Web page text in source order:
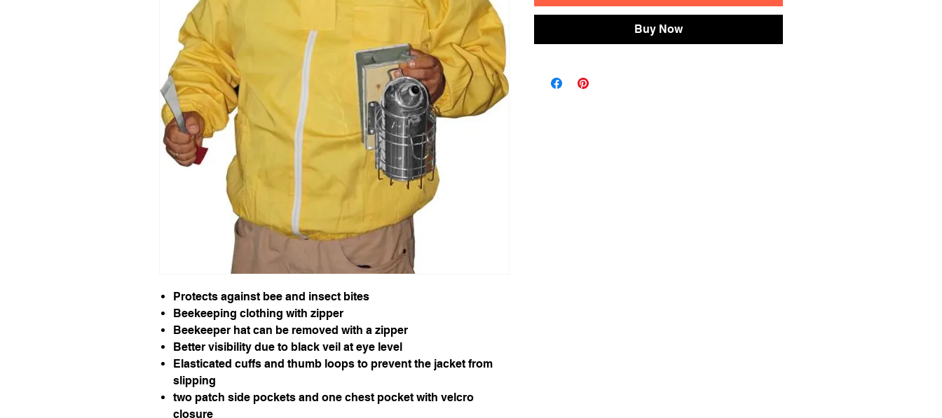
Protects against bee and insect bites
Beekeeping clothing with zipper
Beekeeper hat can be removed with a zipper
Better visibility due to black veil at eye level
Elasticated cuffs and thumb loops to prevent the jacket from
slipping
two patch side pockets and one chest pocket with velcro
closure
Buy Now